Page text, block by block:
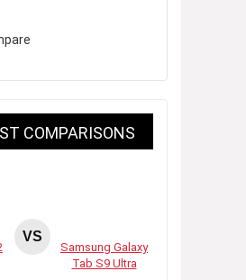
COMPARISONS
VS
Samsung Galaxy
Tab S9 Ultra